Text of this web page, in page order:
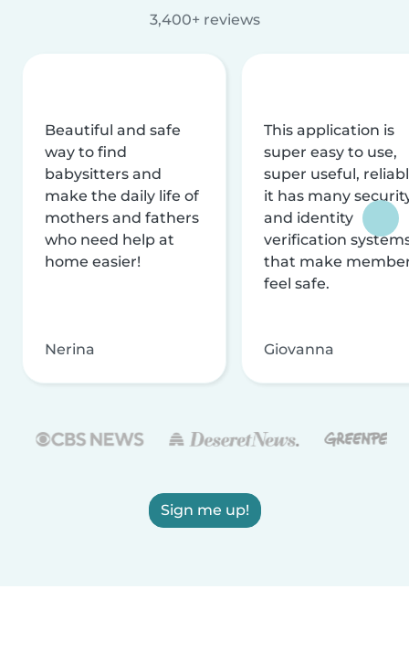
3,400+ reviews
Beautiful and safe
way to find
babysitters and
make the daily life of
mothers and fathers
who need help at
home easier!
Nerina
This application is
super easy to use,
super useful,
it has many
and identity
verification
that make
feel safe.
Giovanna
Sign me up!